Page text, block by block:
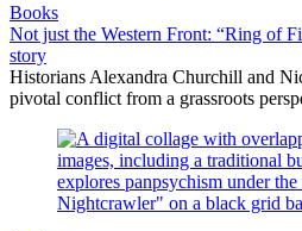
Books
Not just the Western Front: “Ring of
story
Historians Alexandra Churchill and
pivotal conflict from a grassroots